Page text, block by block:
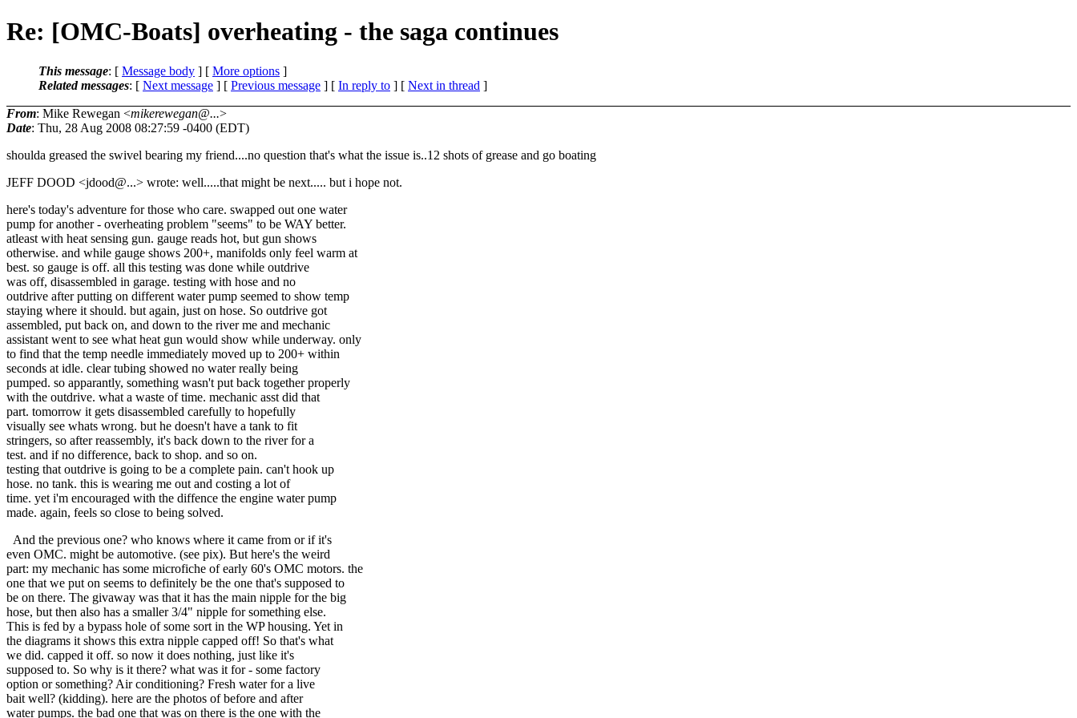
Re: [OMC-Boats] overheating - the saga continues
This message: [ Message body ] [ More options ]
Related messages: [ Next message ] [ Previous message ] [ In reply to ] [ Next in thread ]
From: Mike Rewegan <mikerewegan@...>
Date: Thu, 28 Aug 2008 08:27:59 -0400 (EDT)
shoulda greased the swivel bearing my friend....no question that's what the issue is..12 shots of grease and go boating
JEFF DOOD <jdood@...> wrote: well.....that might be next..... but i hope not.
here's today's adventure for those who care. swapped out one water
pump for another - overheating problem "seems" to be WAY better.
atleast with heat sensing gun. gauge reads hot, but gun shows
otherwise. and while gauge shows 200+, manifolds only feel warm at
best. so gauge is off. all this testing was done while outdrive
was off, disassembled in garage. testing with hose and no
outdrive after putting on different water pump seemed to show temp
staying where it should. but again, just on hose. So outdrive got
assembled, put back on, and down to the river me and mechanic
assistant went to see what heat gun would show while underway. only
to find that the temp needle immediately moved up to 200+ within
seconds at idle. clear tubing showed no water really being
pumped. so apparantly, something wasn't put back together properly
with the outdrive. what a waste of time. mechanic asst did that
part. tomorrow it gets disassembled carefully to hopefully
visually see whats wrong. but he doesn't have a tank to fit
stringers, so after reassembly, it's back down to the river for a
test. and if no difference, back to shop. and so on.
testing that outdrive is going to be a complete pain. can't hook up
hose. no tank. this is wearing me out and costing a lot of
time. yet i'm encouraged with the diffence the engine water pump
made. again, feels so close to being solved.
And the previous one? who knows where it came from or if it's
even OMC. might be automotive. (see pix). But here's the weird
part: my mechanic has some microfiche of early 60's OMC motors. the
one that we put on seems to definitely be the one that's supposed to
be on there. The givaway was that it has the main nipple for the big
hose, but then also has a smaller 3/4" nipple for something else.
This is fed by a bypass hole of some sort in the WP housing. Yet in
the diagrams it shows this extra nipple capped off! So that's what
we did. capped it off. so now it does nothing, just like it's
supposed to. So why is it there? what was it for - some factory
option or something? Air conditioning? Fresh water for a live
bait well? (kidding). here are the photos of before and after
water pumps. the bad one that was on there is the one with the